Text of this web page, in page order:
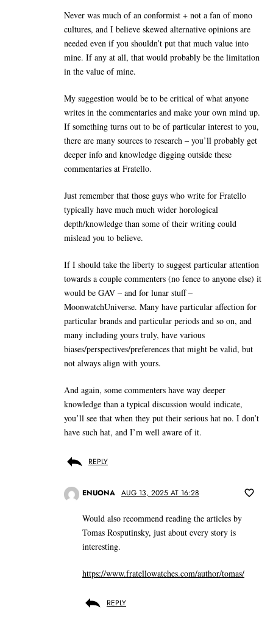
Never was much of an conformist + not a fan of mono
cultures, and I believe skewed alternative opinions are
needed even if you shouldn’t put that much value into
mine. If any at all, that would probably be the limitation
in the value of mine.
My suggestion would be to be critical of what anyone
writes in the commentaries and make your own mind up.
If something turns out to be of particular interest to you,
there are many sources to research – you’ll probably get
deeper info and knowledge digging outside these
commentaries at Fratello.
Just remember that those guys who write for Fratello
typically have much much wider horological
depth/knowledge than some of their writing could
mislead you to believe.
If I should take the liberty to suggest particular attention
towards a couple commenters (no fence to anyone else) it
would be GAV – and for lunar stuff –
MoonwatchUniverse. Many have particular affection for
particular brands and particular periods and so on, and
many including yours truly, have various
biases/perspectives/preferences that might be valid, but
not always align with yours.
And again, some commenters have way deeper
knowledge than a typical discussion would indicate,
you’ll see that when they put their serious hat no. I don’t
have such hat, and I’m well aware of it.
REPLY
ENUONA AUG 13, 2025 AT 16:28
Would also recommend reading the articles by
Tomas Rosputinsky, just about every story is
interesting.
https://www.fratellowatches.com/author/tomas/
REPLY